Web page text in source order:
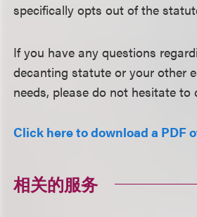
specifically opts out of the
If you have any questions
decanting statute or your other
needs, please do not hesitate to
Click here to download a PDF
相关的服务